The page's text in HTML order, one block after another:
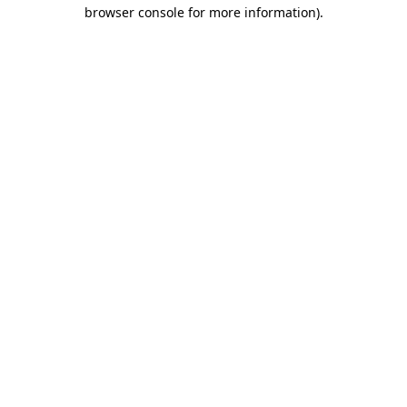
browser console for more information).